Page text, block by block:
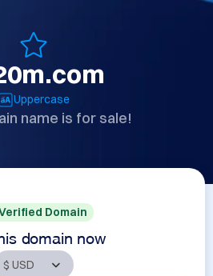
Uppercase
name is for sale!
Domain
domain now